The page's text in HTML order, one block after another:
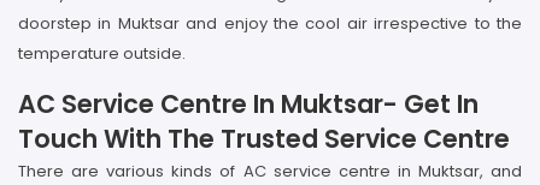
doorstep in Muktsar and enjoy the cool air irrespective to the
temperature outside.
AC Service Centre In Muktsar- Get In
Touch With The Trusted Service Centre
There are various kinds of AC service centre in Muktsar, and